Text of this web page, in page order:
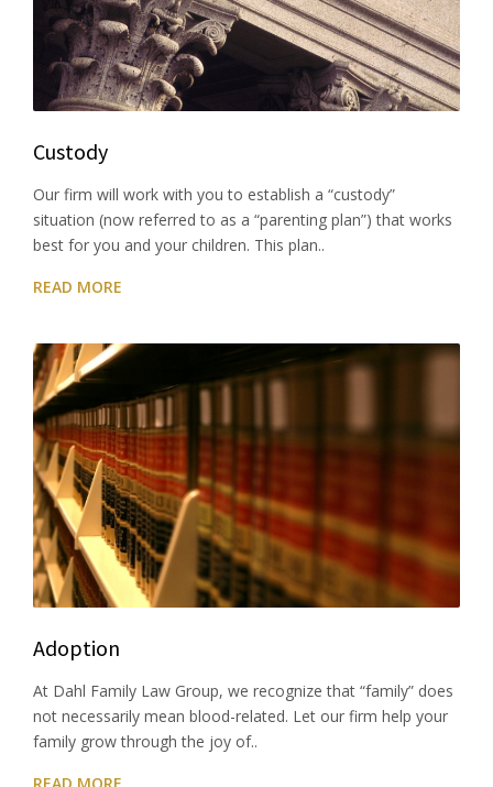
Custody
Our firm will work with you to establish a “custody”
situation (now referred to as a “parenting plan”) that works
best for you and your children. This plan..
READ MORE
Adoption
At Dahl Family Law Group, we recognize that “family” does
not necessarily mean blood-related. Let our firm help your
family grow through the joy of..